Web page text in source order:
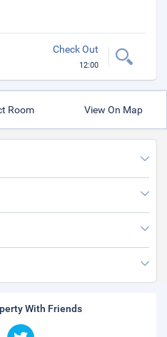
Check Out
12:00
Room View On Map
With Friends